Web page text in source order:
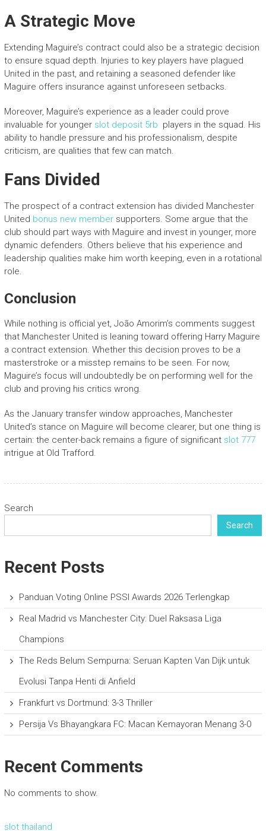
A Strategic Move
Extending Maguire’s contract could also be a strategic decision
to ensure squad depth. Injuries to key players have plagued
United in the past, and retaining a seasoned defender like
Maguire offers insurance against unforeseen setbacks.
Moreover, Maguire’s experience as a leader could prove
invaluable for younger slot deposit 5rb players in the squad. His
ability to handle pressure and his professionalism, despite
criticism, are qualities that few can match.
Fans Divided
The prospect of a contract extension has divided Manchester
United bonus new membersupporters. Some argue that the
club should part ways with Maguire and invest in younger, more
dynamic defenders. Others believe that his experience and
leadership qualities make him worth keeping, even in a rotational
role.
Conclusion
While nothing is official yet, João Amorim’s comments suggest
that Manchester United is leaning toward offering Harry Maguire
a contract extension. Whether this decision proves to be a
masterstroke or a misstep remains to be seen. For now,
Maguire’s focus will undoubtedly be on performing well for the
club and proving his critics wrong.
As the January transfer window approaches, Manchester
United’s stance on Maguire will become clearer, but one thing is
certain: the center-back remains a figure of significant slot 777
intrigue at Old Trafford.
Search
Search
Recent Posts
Panduan Voting Online PSSI Awards 2026 Terlengkap
Real Madrid vs Manchester City: Duel Raksasa Liga
Champions
The Reds Belum Sempurna: Seruan Kapten Van Dijk untuk
Evolusi Tanpa Henti di Anfield
Frankfurt vs Dortmund: 3-3 Thriller
Persija Vs Bhayangkara FC: Macan Kemayoran Menang 3-0
Recent Comments
No comments to show.
slot thailand